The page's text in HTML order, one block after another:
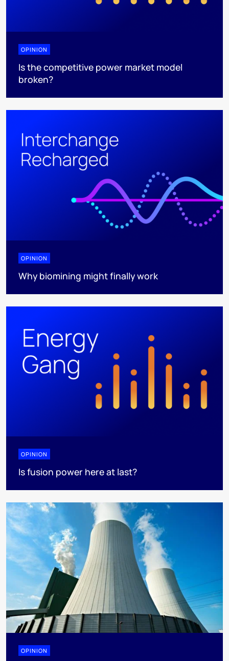
OPINION
Is the competitive power market model
broken?
OPINION
Why biomining might finally work
OPINION
Is fusion power here at last?
OPINION